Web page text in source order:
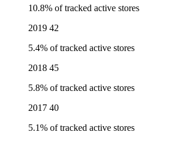
10.8% of tracked active stores
2019 42
5.4% of tracked active stores
2018 45
5.8% of tracked active stores
2017 40
5.1% of tracked active stores